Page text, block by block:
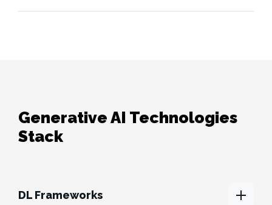
Generative AI Technologies
Stack
DL Frameworks